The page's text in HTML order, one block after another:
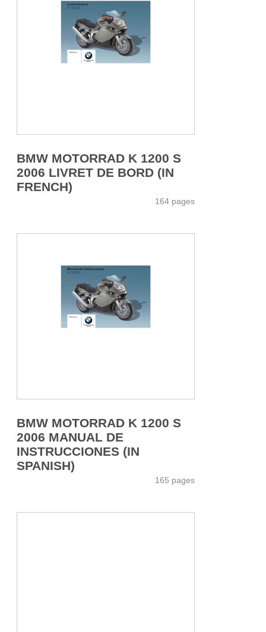
BMW MOTORRAD K 1200 S
2006 LIVRET DE BORD (IN
FRENCH)
164 pages
BMW MOTORRAD K 1200 S
2006 MANUAL DE
INSTRUCCIONES (IN
SPANISH)
165 pages